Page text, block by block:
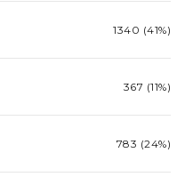
1340 (41%)
367 (11%)
783 (24%)